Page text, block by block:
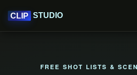
CLIP STUDIO
FREE SHOT LISTS &